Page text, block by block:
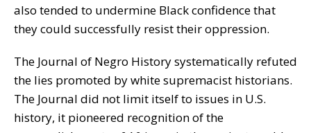
also tended to undermine Black confidence that
they could successfully resist their oppression.
The Journal of Negro History systematically refuted
the lies promoted by white supremacist historians.
The Journal did not limit itself to issues in U.S.
history, it pioneered recognition of the